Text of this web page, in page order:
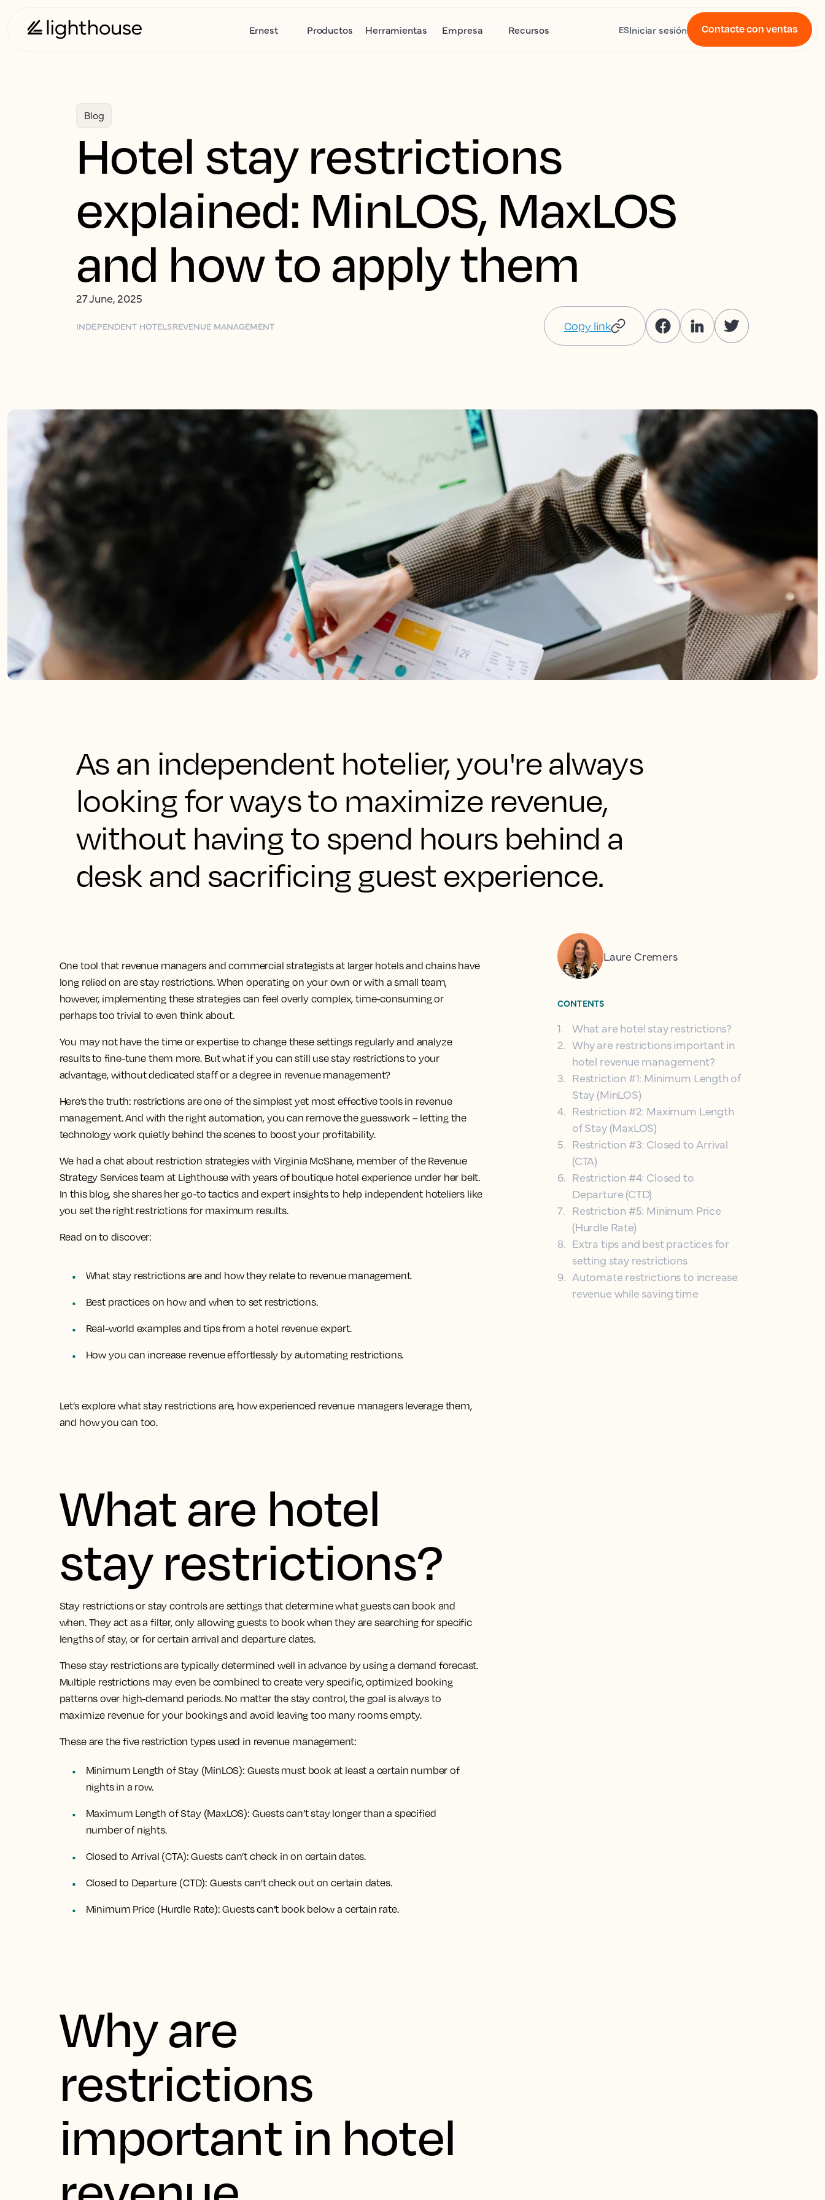
Ernest Productos Herramientas Empresa Recursos ESIniciar sesión Contacte con ventas
Blog
Hotel stay restrictions
explained: MinLOS, MaxLOS
and how to apply them
27 June, 2025
INDEPENDENT HOTELSREVENUE MANAGEMENT Copy link
As an independent hotelier, you're always
looking for ways to maximize revenue,
without having to spend hours behind a
desk and sacrificing guest experience.
One tool that revenue managers and commercial strategists at larger hotels and chains have
long relied on are stay restrictions. When operating on your own or with a small team,
however, implementing these strategies can feel overly complex, time-consuming or
perhaps too trivial to even think about.
You may not have the time or expertise to change these settings regularly and analyze
results to fine-tune them more. But what if you can still use stay restrictions to your
advantage, without dedicated staff or a degree in revenue management?
Here’s the truth: restrictions are one of the simplest yet most effective tools in revenue
management. And with the right automation, you can remove the guesswork – letting the
technology work quietly behind the scenes to boost your profitability.
We had a chat about restriction strategies with Virginia McShane, member of the Revenue
Strategy Services team at Lighthouse with years of boutique hotel experience under her belt.
In this blog, she shares her go-to tactics and expert insights to help independent hoteliers like
you set the right restrictions for maximum results.
Read on to discover:
What stay restrictions are and how they relate to revenue management.
Best practices on how and when to set restrictions.
Real-world examples and tips from a hotel revenue expert.
How you can increase revenue effortlessly by automating restrictions.
Let’s explore what stay restrictions are, how experienced revenue managers leverage them,
and how you can too.
What are hotel
stay restrictions?
Stay restrictions or stay controls are settings that determine what guests can book and
when. They act as a filter, only allowing guests to book when they are searching for specific
lengths of stay, or for certain arrival and departure dates.
These stay restrictions are typically determined well in advance by using a demand forecast.
Multiple restrictions may even be combined to create very specific, optimized booking
patterns over high-demand periods. No matter the stay control, the goal is always to
maximize revenue for your bookings and avoid leaving too many rooms empty.
These are the five restriction types used in revenue management:
Minimum Length of Stay (MinLOS): Guests must book at least a certain number of
nights in a row.
Maximum Length of Stay (MaxLOS): Guests can’t stay longer than a specified
number of nights.
Closed to Arrival (CTA): Guests can’t check in on certain dates.
Closed to Departure (CTD): Guests can’t check out on certain dates.
Minimum Price (Hurdle Rate): Guests can’t book below a certain rate.
Why are
restrictions
important in hotel
Laure Cremers
CONTENTS
1. What are hotel stay restrictions?
2. Why are restrictions important in
hotel revenue management?
3. Restriction #1: Minimum Length of
Stay (MinLOS)
4. Restriction #2: Maximum Length
of Stay (MaxLOS)
5. Restriction #3: Closed to Arrival
(CTA)
6. Restriction #4: Closed to
Departure (CTD)
7. Restriction #5: Minimum Price
(Hurdle Rate)
8. Extra tips and best practices for
setting stay restrictions
9. Automate restrictions to increase
revenue while saving time